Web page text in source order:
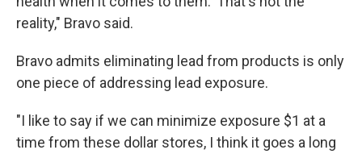
reality," Bravo said.
Bravo admits eliminating lead from products is only
one piece of addressing lead exposure.
"I like to say if we can minimize exposure $1 at a
time from these dollar stores, I think it goes a long